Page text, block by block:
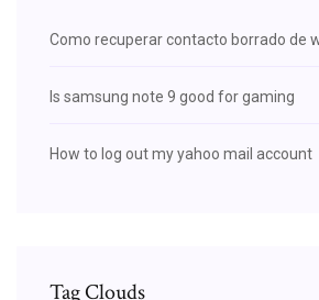
Como recuperar contacto borrado de
Is samsung note 9 good for gaming
How to log out my yahoo mail account
Tag Clouds